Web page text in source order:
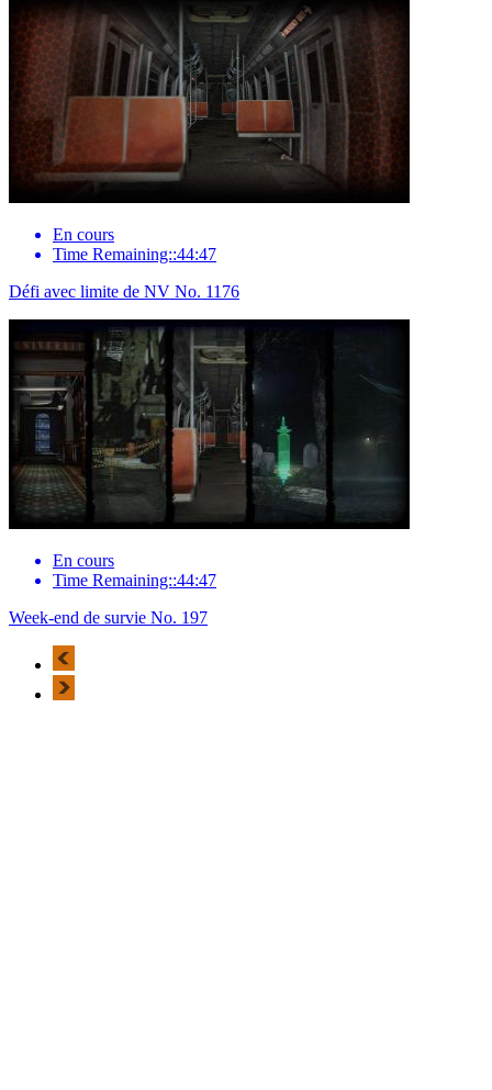
En cours
Time Remaining::44:47
Défi avec limite de NV No. 1176
En cours
Time Remaining::44:47
Week-end de survie No. 197